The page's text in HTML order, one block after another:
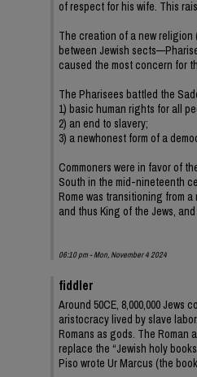
of respect for his wife. This
The creation of a new
between Jewish
caused the most concern for
The Pharisees battled the
1) basic human rights for all
2) an end to slavery;
3) a newhonest form of a
Commoners were in favor of
South in the mid-nineteenth
Rome was transitioning from
and thus King of the Jews,
06:10 pm - Mon, November 4 2024
fiddler
Around 50CE, 8,000,000 Jews
aristocracy lived by slave
Romans as gods. The Roman
replace the “Jewish holy
Piso wrote Ur Marcus (the